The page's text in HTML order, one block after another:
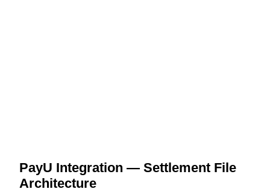
PayU Integration — Settlement File
Architecture